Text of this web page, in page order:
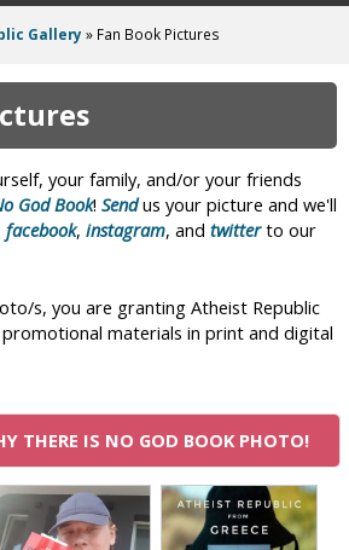
Gallery » Fan Book Pictures
your family, and/or your friends
God Book! Sendus your picture and we'll
facebook, instagram, and twitterto our
s, you are granting Atheist Republic
materials in print and digital
THERE IS NO GOD BOOK PHOTO!